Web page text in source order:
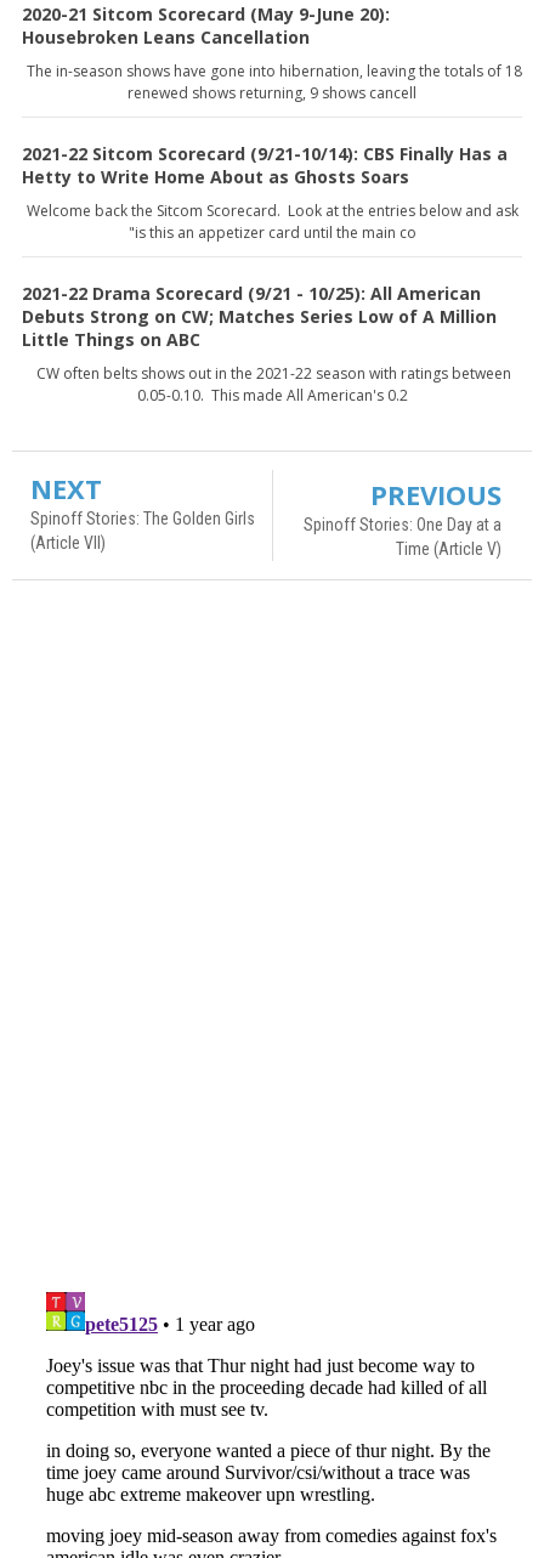
2020-21 Sitcom Scorecard (May 9-June 20):
Housebroken Leans Cancellation
The in-season shows have gone into hibernation, leaving the totals of 18
renewed shows returning, 9 shows cancell
2021-22 Sitcom Scorecard (9/21-10/14): CBS Finally Has a
Hetty to Write Home About as Ghosts Soars
Welcome back the Sitcom Scorecard. Look at the entries below and ask
"is this an appetizer card until the main co
2021-22 Drama Scorecard (9/21 - 10/25): All American
Debuts Strong on CW; Matches Series Low of A Million
Little Things on ABC
CW often belts shows out in the 2021-22 season with ratings between
0.05-0.10. This made All American's 0.2
NEXT
Spinoff Stories: The Golden Girls
(Article VII)
PREVIOUS
Spinoff Stories: One Day at a
Time (Article V)